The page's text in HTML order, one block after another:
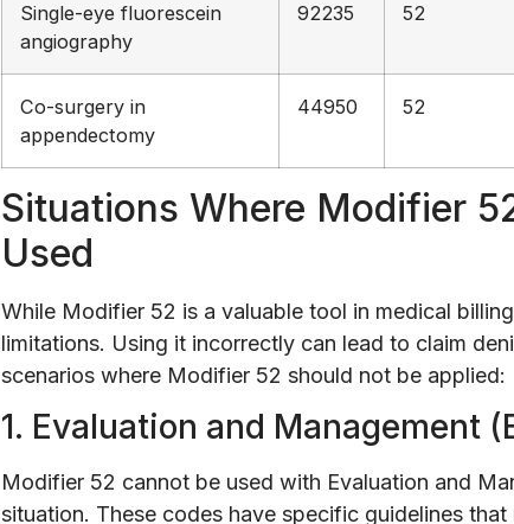
Single-eye fluorescein
angiography
92235 52
Co-surgery in
appendectomy
44950 52
Situations Where Modifier
Used
While Modifier 52 is a valuable tool in medical
limitations. Using it incorrectly can lead to claim
scenarios where Modifier 52 should not be applied:
1. Evaluation and Management
Modifier 52 cannot be used with Evaluation and
situation. These codes have specific guidelines